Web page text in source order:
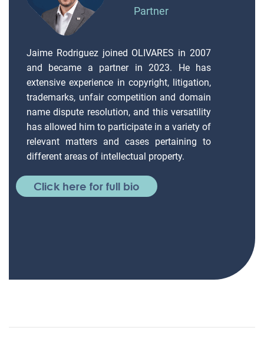
Partner
Jaime Rodriguez joined OLIVARES in 2007
and became a partner in 2023. He has
extensive experience in copyright, litigation,
trademarks, unfair competition and domain
name dispute resolution, and this versatility
has allowed him to participate in a variety of
relevant matters and cases pertaining to
different areas of intellectual property.
Click here for full bio